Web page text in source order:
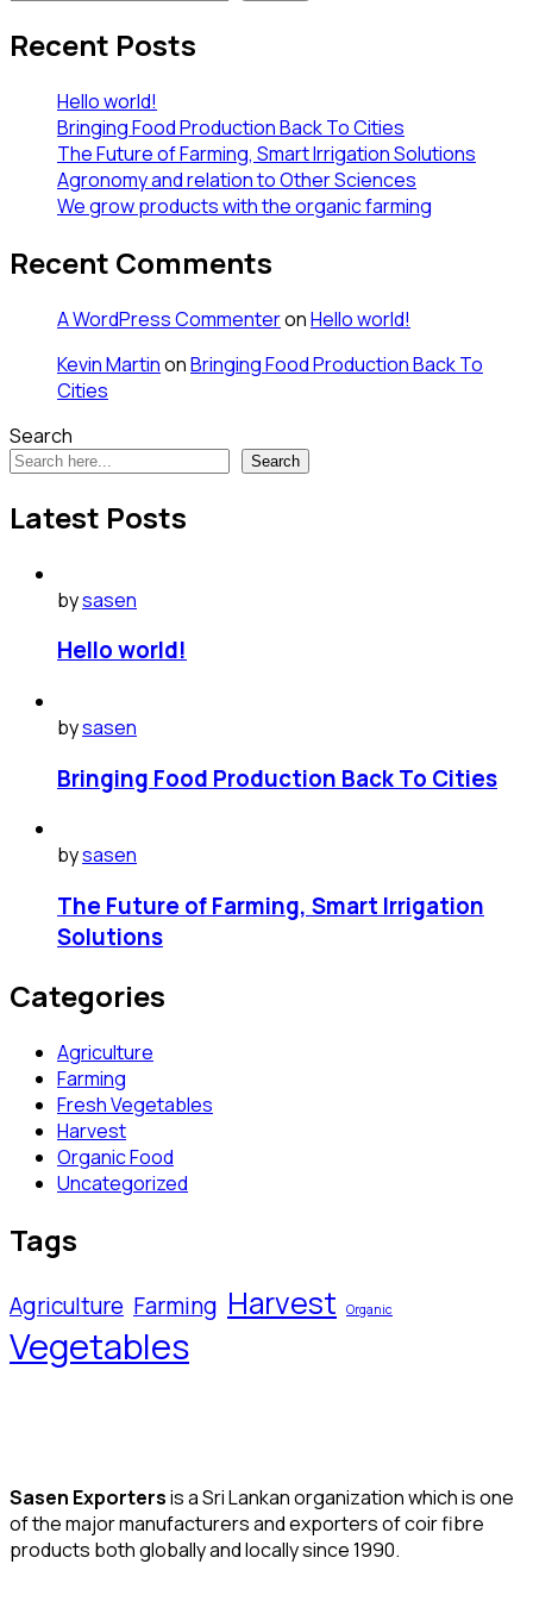
Recent Posts
Hello world!
Bringing Food Production Back To Cities
The Future of Farming, Smart Irrigation Solutions
Agronomy and relation to Other Sciences
We grow products with the organic farming
Recent Comments
A WordPress CommenteronHello world!
Kevin MartinonBringing Food Production Back To
Cities
Search
Search
Latest Posts
bysasen
Hello world!
bysasen
Bringing Food Production Back To Cities
bysasen
The Future of Farming, Smart Irrigation
Solutions
Categories
Agriculture
Farming
Fresh Vegetables
Harvest
Organic Food
Uncategorized
Tags
Agriculture Farming Harvest Organic
Vegetables
Sasen Exportersis a Sri Lankan organization which is one
of the major manufacturers and exporters of coir fibre
products both globally and locally since 1990.